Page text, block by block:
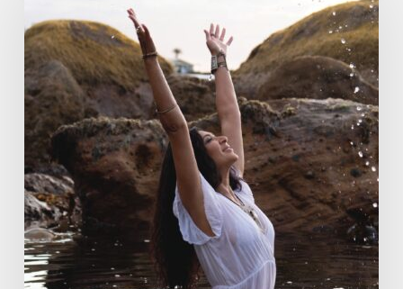
Of
Nature
To
Boost
Your
Fitness